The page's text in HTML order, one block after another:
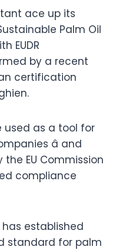
ace up its
Palm Oil
EUDR
by a recent
certification
used as a tool for
â and
EU Commission
compliance
has established
standard for palm